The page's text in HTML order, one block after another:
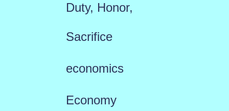
Duty, Honor,
Sacrifice
economics
Economy